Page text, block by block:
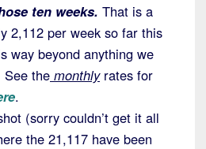
ten weeks. That is a
2,112 per week so far this
way beyond anything we
the monthlyrates for
.
(sorry couldn’t get it all
the 21,117 have been